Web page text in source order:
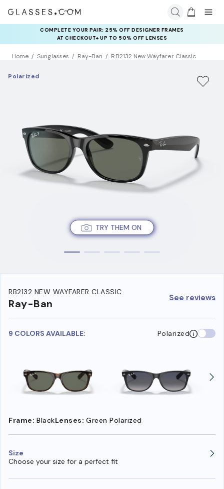
COMPLETE YOUR PAIR: 25% OFF DESIGNER FRAMES
AT CHECKOUT+ UP TO 50% OFF LENSES
Home Sunglasses Ray-Ban RB2132 New Wayfarer Classic
TRY THEM ON
Polarized
RB2132 NEW WAYFARER CLASSIC
Ray-Ban See reviews
9 COLORS AVAILABLE: Polarized
Frame: BlackLenses: Green Polarized
Size
Choose your size for a perfect fit